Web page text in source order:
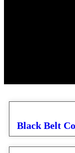
Black Belt